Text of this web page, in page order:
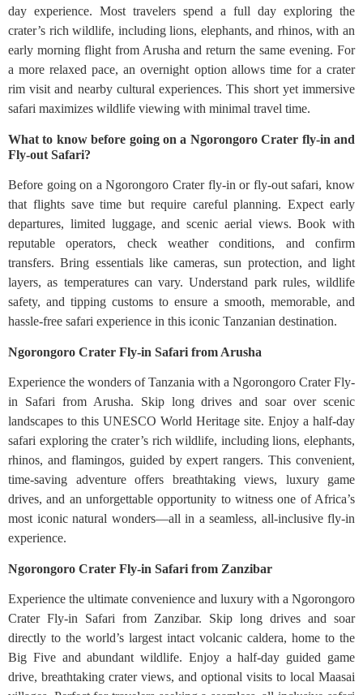
day experience. Most travelers spend a full day exploring the
crater’s rich wildlife, including lions, elephants, and rhinos, with an
early morning flight from Arusha and return the same evening. For
a more relaxed pace, an overnight option allows time for a crater
rim visit and nearby cultural experiences. This short yet immersive
safari maximizes wildlife viewing with minimal travel time.
What to know before going on a Ngorongoro Crater fly-in and
Fly-out Safari?
Before going on a Ngorongoro Crater fly-in or fly-out safari, know
that flights save time but require careful planning. Expect early
departures, limited luggage, and scenic aerial views. Book with
reputable operators, check weather conditions, and confirm
transfers. Bring essentials like cameras, sun protection, and light
layers, as temperatures can vary. Understand park rules, wildlife
safety, and tipping customs to ensure a smooth, memorable, and
hassle-free safari experience in this iconic Tanzanian destination.
Ngorongoro Crater Fly-in Safari from Arusha
Experience the wonders of Tanzania with a Ngorongoro Crater Fly-
in Safari from Arusha. Skip long drives and soar over scenic
landscapes to this UNESCO World Heritage site. Enjoy a half-day
safari exploring the crater’s rich wildlife, including lions, elephants,
rhinos, and flamingos, guided by expert rangers. This convenient,
time-saving adventure offers breathtaking views, luxury game
drives, and an unforgettable opportunity to witness one of Africa’s
most iconic natural wonders—all in a seamless, all-inclusive fly-in
experience.
Ngorongoro Crater Fly-in Safari from Zanzibar
Experience the ultimate convenience and luxury with a Ngorongoro
Crater Fly-in Safari from Zanzibar. Skip long drives and soar
directly to the world’s largest intact volcanic caldera, home to the
Big Five and abundant wildlife. Enjoy a half-day guided game
drive, breathtaking crater views, and optional visits to local Maasai